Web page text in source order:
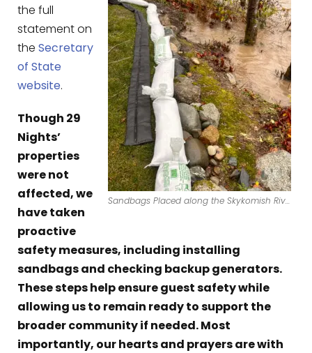
Sandbags Placed along the Skykomish River Bank.
the full
statement on
the Secretary
of State
website.
Though 29
Nights’
properties
were not
affected, we
have taken
proactive
safety measures, including installing
sandbags and checking backup generators.
These steps help ensure guest safety while
allowing us to remain ready to support the
broader community if needed. Most
importantly, our hearts and prayers are with